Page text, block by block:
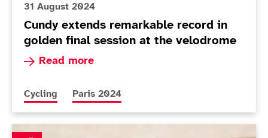
31 August 2024
Cundy extends remarkable record in
golden final session at the velodrome
Read more
Read more about Cundy extends remarkable
More news articles relating to
Cycling More news articles relating to
Paris 2024
Schrager delivers first medal while Cox rues